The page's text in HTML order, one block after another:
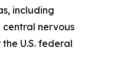
including
nervous
U.S. federal